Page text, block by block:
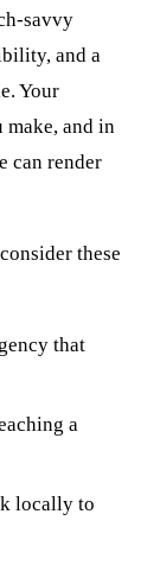
savvy
and a
Your
and in
can render
these
that
a
locally to